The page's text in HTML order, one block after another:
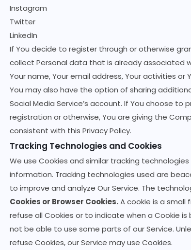
Instagram
Twitter
LinkedIn
If You decide to register through or otherwise
collect Personal data that is already associated
Your name, Your email address, Your activities
You may also have the option of sharing
Social Media Service’s account. If You choose
registration or otherwise, You are giving the
consistent with this Privacy Policy.
Tracking Technologies and Cookies
We use Cookies and similar tracking
information. Tracking technologies used are
to improve and analyze Our Service. The
Cookies or Browser Cookies.A cookie is a small
refuse all Cookies or to indicate when a Cookie
not be able to use some parts of our Service.
refuse Cookies, our Service may use Cookies.